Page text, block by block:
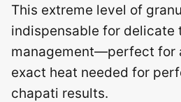
This extreme level of
indispensable for delicate
management—perfect for
exact heat needed for
chapati results.